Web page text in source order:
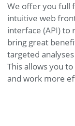
We offer you full
intuitive web
interface (API) to
bring great
targeted
This allows you
and work more